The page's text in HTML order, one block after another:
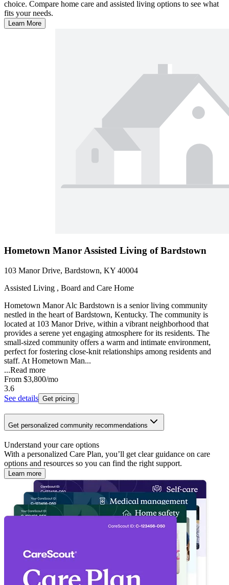
choice. Compare home care and assisted living options to see what
fits your needs.
Learn More
Hometown Manor Assisted Living of Bardstown
103 Manor Drive, Bardstown, KY 40004
Assisted Living , Board and Care Home
Hometown Manor Alc Bardstown is a senior living community
nestled in the heart of Bardstown, Kentucky. The community is
located at 103 Manor Drive, within a vibrant neighborhood that
provides a serene yet engaging atmosphere for its residents. The
small-sized community offers a warm and intimate environment,
perfect for fostering close-knit relationships among residents and
staff. At Hometown Man...
...Read more
From $3,800/mo
3.6
See details Get pricing
Get personalized community recommendations
Understand your care options
With a personalized Care Plan, you’ll get clear guidance on care
options and resources so you can find the right support.
Learn more